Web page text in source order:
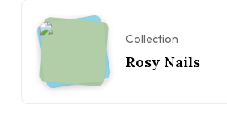
Collection
Rosy Nails